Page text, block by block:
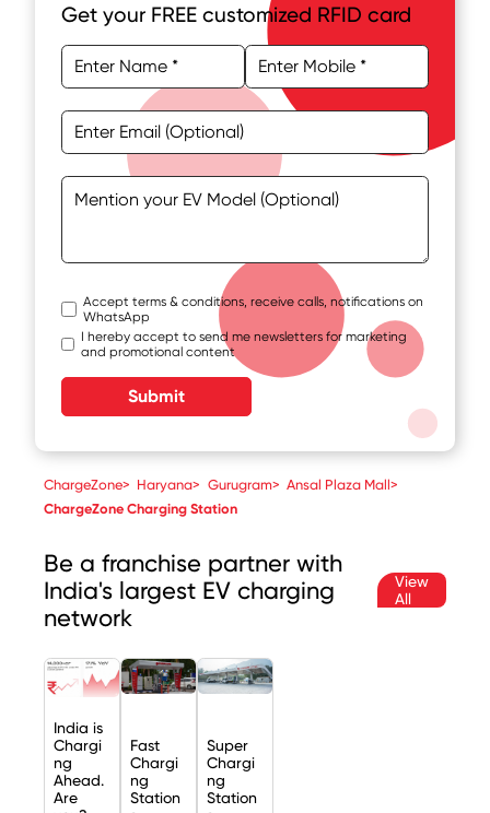
Get your FREE customized RFID card
Accept terms & conditions, receive calls, notifications on
WhatsApp
I hereby accept to send me newsletters for marketing
and promotional content
Submit
ChargeZone> Haryana> Gurugram> Ansal Plaza Mall>
ChargeZone Charging Station
Be a franchise partner with
India's largest EV charging
network
View
All
India is
Chargi
ng
Ahead.
Are
Fast
Chargi
ng
Station
Super
Chargi
ng
Station